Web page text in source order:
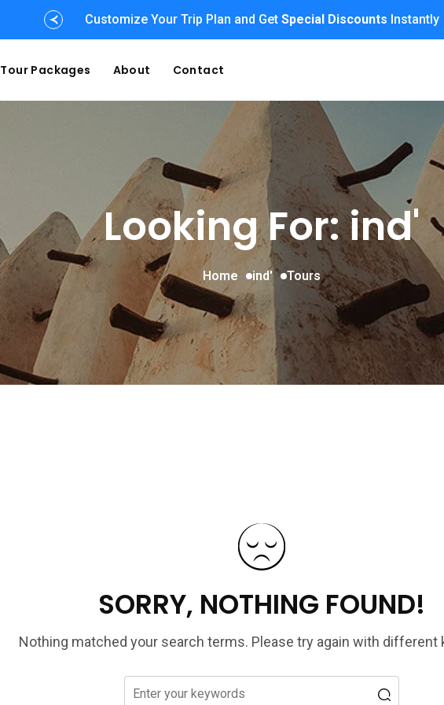
Customize Your Trip Plan and Get Special Discounts Instantly
Tour Packages About Contact
Looking For:ind'
Home ind' Tours
SORRY, NOTHING FOUND!
Nothing matched your search terms. Please try again with different